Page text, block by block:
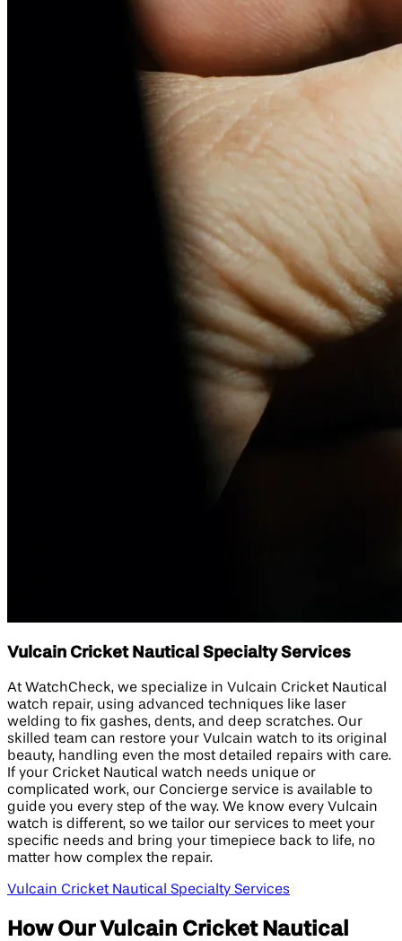
Vulcain Cricket Nautical Specialty Services
At WatchCheck, we specialize in Vulcain Cricket Nautical
watch repair, using advanced techniques like laser
welding to fix gashes, dents, and deep scratches. Our
skilled team can restore your Vulcain watch to its original
beauty, handling even the most detailed repairs with care.
If your Cricket Nautical watch needs unique or
complicated work, our Concierge service is available to
guide you every step of the way. We know every Vulcain
watch is different, so we tailor our services to meet your
specific needs and bring your timepiece back to life, no
matter how complex the repair.
Vulcain Cricket Nautical Specialty Services
How Our Vulcain Cricket Nautical